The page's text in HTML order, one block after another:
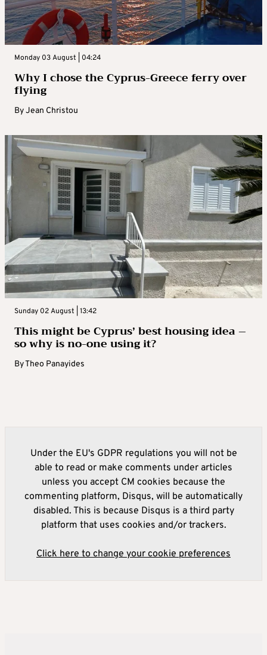
Monday 03 August | 04:24
Why I chose the Cyprus-Greece ferry over
flying
ByJean Christou
Sunday 02 August | 13:42
This might be Cyprus’ best housing idea –
so why is no-one using it?
ByTheo Panayides
Under the EU's GDPR regulations you will not be
able to read or make comments under articles
unless you accept CM cookies because the
commenting platform, Disqus, will be automatically
disabled. This is because Disqus is a third party
platform that uses cookies and/or trackers.
Click here to change your cookie preferences